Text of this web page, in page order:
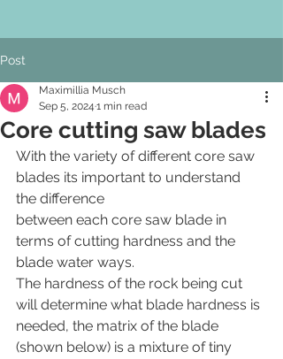
Post
Core cutting saw blades
Maximillia Musch
Sep 5, 2024 1 min read
With the variety of different core saw
blades its important to understand
the difference
between each core saw blade in
terms of cutting hardness and the
blade water ways.
The hardness of the rock being cut
will determine what blade hardness is
needed, the matrix of the blade
(shown below) is a mixture of tiny